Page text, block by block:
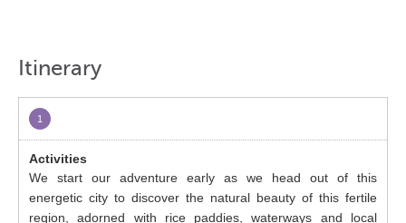
Itinerary
1
We start our adventure early as we head out of this
energetic city to discover the natural beauty of this fertile
region, adorned with rice paddies, waterways and local